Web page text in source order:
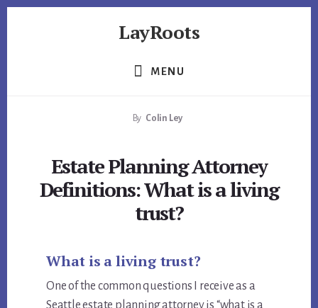
LayRoots
MENU
By Colin Ley
Estate Planning Attorney
Definitions: What is a living
trust?
What is a living trust?
One of the common questions I receive as a
Seattle estate planning attorney is “what is a